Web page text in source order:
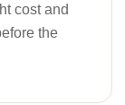
cost and
the